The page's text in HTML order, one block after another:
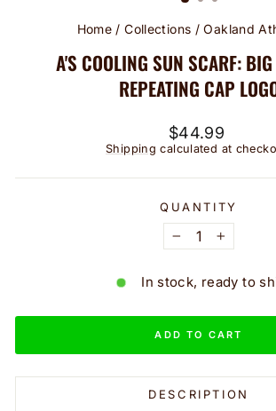
Home / Collections / Oakland
A'S COOLING SUN SCARF:
REPEATING CAP
Regular
price
$44.99
Shipping calculated at
QUANTITY
− +
In stock, ready to
ADD TO CART
DESCRIPTION